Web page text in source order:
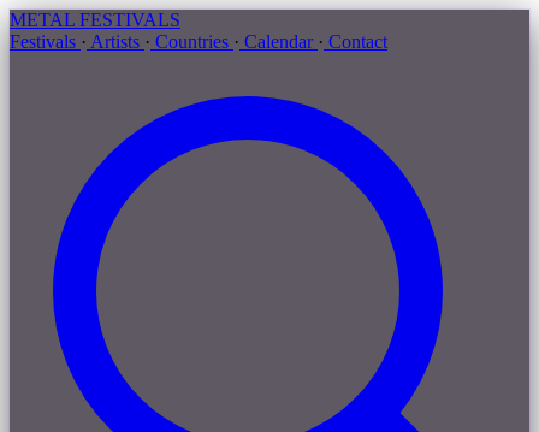
METAL FESTIVALS
Festivals · Artists · Countries · Calendar · Contact